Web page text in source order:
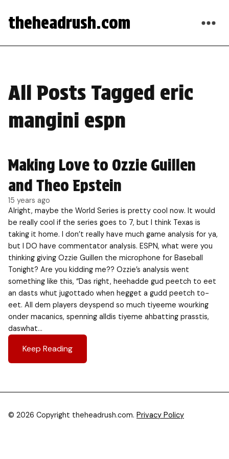
theheadrush.com
All Posts Tagged eric
mangini espn
Making Love to Ozzie Guillen
and Theo Epstein
15 years ago
Alright, maybe the World Series is pretty cool now. It would
be really cool if the series goes to 7, but I think Texas is
taking it home. I don’t really have much game analysis for ya,
but I DO have commentator analysis. ESPN, what were you
thinking giving Ozzie Guillen the microphone for Baseball
Tonight? Are you kidding me?? Ozzie’s analysis went
something like this, “Das right, heehadde gud peetch to eet
an dasts whut jugottado when hegget a gudd peetch to-
eet. All dem players deyspend so much tiyeeme wourking
onder macanics, spenning alldis tiyeme ahbatting prasstis,
daswhat…
Keep Reading
© 2026 Copyright theheadrush.com. Privacy Policy